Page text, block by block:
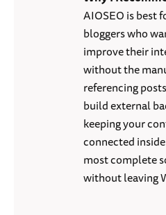
AIOSEO is best
bloggers who
improve their
without the
referencing
build external
keeping your
connected
most complete
without leaving